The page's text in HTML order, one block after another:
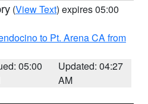
(View Text) expires 05:00
to Pt. Arena CA from
05:00
Updated: 04:27
AM